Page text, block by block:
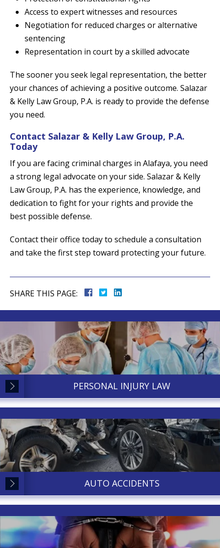
Access to expert witnesses and resources
Negotiation for reduced charges or alternative
sentencing
Representation in court by a skilled advocate
The sooner you seek legal representation, the better
your chances of achieving a positive outcome. Salazar
& Kelly Law Group, P.A. is ready to provide the defense
you need.
Contact Salazar & Kelly Law Group, P.A.
Today
If you are facing criminal charges in Alafaya, you need
a strong legal advocate on your side. Salazar & Kelly
Law Group, P.A. has the experience, knowledge, and
dedication to fight for your rights and provide the
best possible defense.
Contact their office today to schedule a consultation
and take the first step toward protecting your future.
SHARE THIS PAGE:
PERSONAL INJURY LAW
AUTO ACCIDENTS